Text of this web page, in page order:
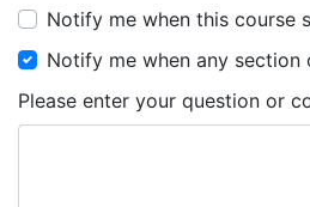
Notify me when this course
Notify me when any
Please enter your question or